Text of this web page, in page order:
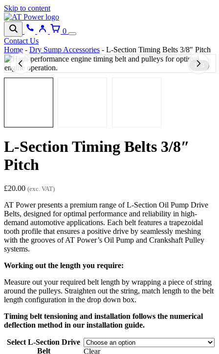
Skip to content
0
Contact Us
Home - Dry Sump Accessories - L-Section Timing Belts 3/8″ Pitch
1 / 3
L-Section Timing Belts 3/8″
Pitch
£20.00 (exc. VAT)
AT Power presents a premium range of L-Section Oil Pump Drive
Belts, designed for optimal performance and reliability in high-
demand automotive applications. Each belt features a trapezoidal
tooth profile that ensures a positive drive by seamlessly meshing
with the grooves of AT Power’s Oil Pump and Crankshaft Pulley
systems.
Working out the length you require:
Measure out your required belt length by wrapping a piece of string
around the pulleys. Straighten out the string, match length to the belt
length configuration in the drop down box.
Timing belt tensioning and installation follows the numerical
deflection method in our installation guide.
Select L-Section Drive
Belt
Clear